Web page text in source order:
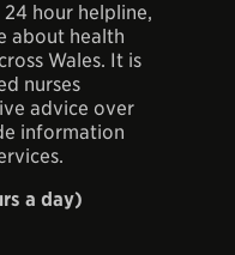
24 hour helpline,
about health
Wales. It is
nurses
advice over
information
a day)